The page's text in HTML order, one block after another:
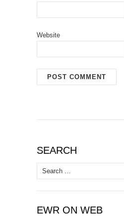
Website
SEARCH
Search
for:
EWR ON WEB